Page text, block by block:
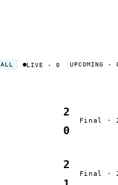
ALL LIVE · 0 UPCOMING ·
2
0
Final ·
2
Final ·